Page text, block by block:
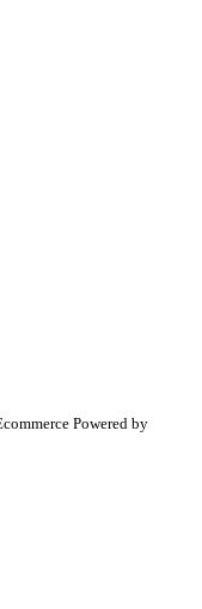
Powered by